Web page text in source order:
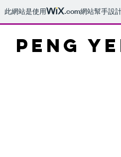
此網站是使用 .com網站幫手設
PENG